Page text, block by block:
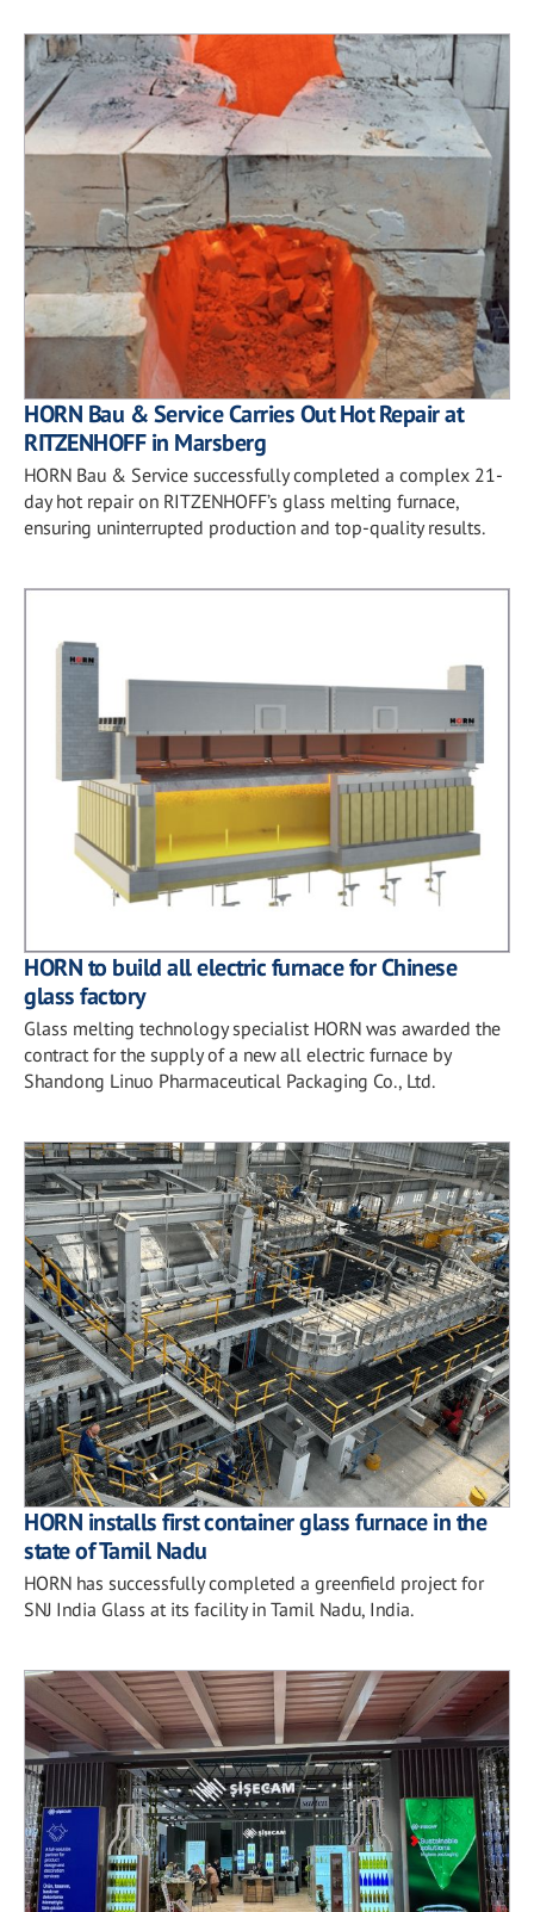
HORN Bau & Service Carries Out Hot Repair at
RITZENHOFF in Marsberg
HORN Bau & Service successfully completed a complex 21-
day hot repair on RITZENHOFF’s glass melting furnace,
ensuring uninterrupted production and top-quality results.
HORN to build all electric furnace for Chinese
glass factory
Glass melting technology specialist HORN was awarded the
contract for the supply of a new all electric furnace by
Shandong Linuo Pharmaceutical Packaging Co., Ltd.
HORN installs first container glass furnace in the
state of Tamil Nadu
HORN has successfully completed a greenfield project for
SNJ India Glass at its facility in Tamil Nadu, India.